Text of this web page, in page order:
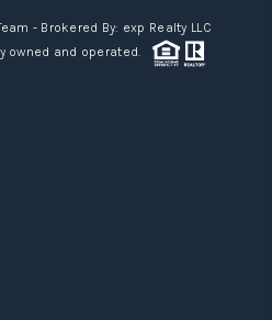
- Brokered By: exp Realty LLC
owned and operated.